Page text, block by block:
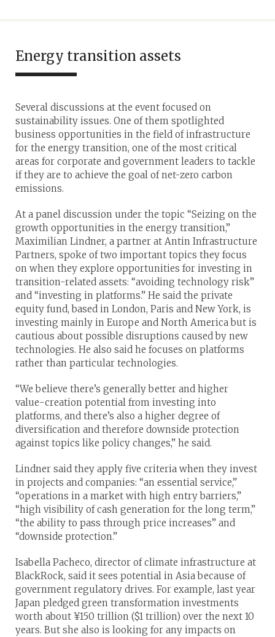
Energy transition assets
Several discussions at the event focused on
sustainability issues. One of them spotlighted
business opportunities in the field of infrastructure
for the energy transition, one of the most critical
areas for corporate and government leaders to tackle
if they are to achieve the goal of net-zero carbon
emissions.
At a panel discussion under the topic “Seizing on the
growth opportunities in the energy transition,”
Maximilian Lindner, a partner at Antin Infrastructure
Partners, spoke of two important topics they focus
on when they explore opportunities for investing in
transition-related assets: “avoiding technology risk”
and “investing in platforms.” He said the private
equity fund, based in London, Paris and New York, is
investing mainly in Europe and North America but is
cautious about possible disruptions caused by new
technologies. He also said he focuses on platforms
rather than particular technologies.
“We believe there’s generally better and higher
value-creation potential from investing into
platforms, and there’s also a higher degree of
diversification and therefore downside protection
against topics like policy changes,” he said.
Lindner said they apply five criteria when they invest
in projects and companies: “an essential service,”
“operations in a market with high entry barriers,”
“high visibility of cash generation for the long term,”
“the ability to pass through price increases” and
“downside protection.”
Isabella Pacheco, director of climate infrastructure at
BlackRock, said it sees potential in Asia because of
government regulatory drives. For example, last year
Japan pledged green transformation investments
worth about ¥150 trillion ($1 trillion) over the next 10
years. But she also is looking for any impacts on